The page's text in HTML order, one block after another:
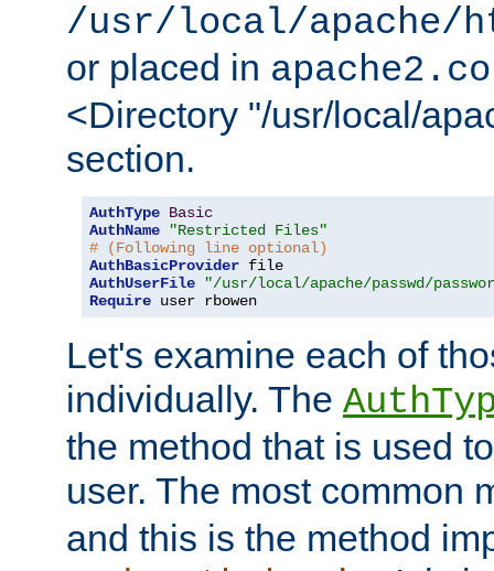
/usr/local/apache/
or placed in
<Directory "/usr/local/
section.
AuthType Basic
AuthName
"Restricted Files"
# (Following line optional)
AuthBasicProvider
AuthUserFile
"/usr/local/apache/passwd/
Require user rbowen
Let's examine each of
individually. The
the method that is used
user. The most common
and this is the method